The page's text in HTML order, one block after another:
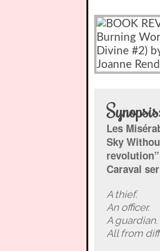
Les
Sky
Caraval
A thief.
An officer.
A guardian.
All from